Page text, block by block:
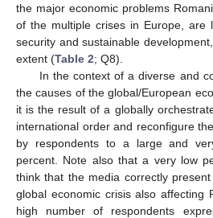
the major economic problems
of the multiple crises in Europe, are
security and sustainable
extent (Table 2; Q8).
In the context of a diverse and
the causes of the global/European
it is the result of a globally
international order and reconfigure
by respondents to a large and
percent. Note also that a very low
think that the media correctly
global economic crisis also affecting
high number of respondents